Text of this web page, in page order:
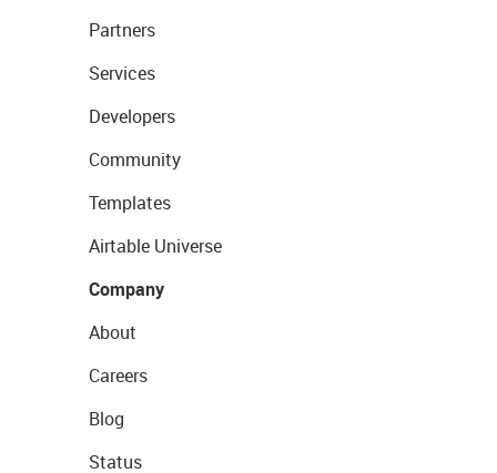
Partners
Services
Developers
Community
Templates
Airtable Universe
Company
About
Careers
Blog
Status